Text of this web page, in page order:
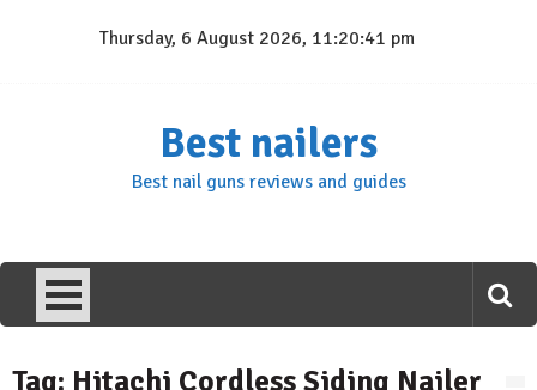
Thursday, 6 August 2026, 11:20:41 pm
Best nailers
Best nail guns reviews and guides
Tag: Hitachi Cordless Siding Nailer